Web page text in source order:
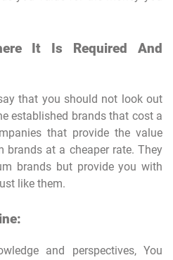
It Is Required And
that you should not look out
established brands that cost a
that provide the value
brands at a cheaper rate. They
brands but provide you with
like them.
and perspectives, You